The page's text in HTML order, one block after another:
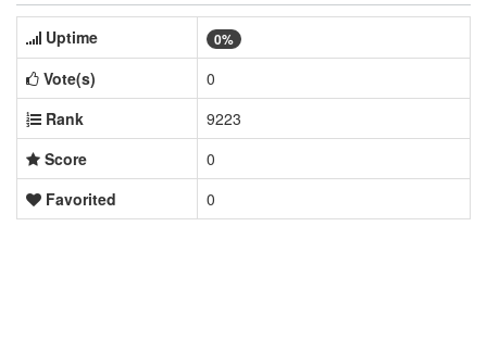
Uptime 0%
Vote(s)
0
Rank
9223
Score
0
Favorited
0